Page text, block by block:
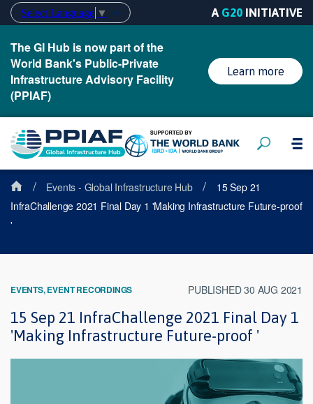
Select Language ▼ A G20 INITIATIVE
The GI Hub is now part of the
World Bank's Public-Private
Infrastructure Advisory Facility
(PPIAF)
Learn more
/ Events - Global Infrastructure Hub /
15 Sep 21
InfraChallenge 2021 Final Day 1 'Making Infrastructure Future-proof
'
EVENTS, EVENT RECORDINGS PUBLISHED 30 AUG 2021
15 Sep 21 InfraChallenge 2021 Final Day 1
'Making Infrastructure Future-proof '